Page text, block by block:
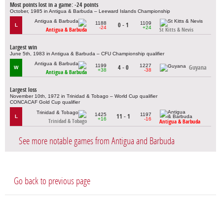
Most points lost in a game: -24 points
October, 1985 in Antigua & Barbuda – Leeward Islands Championship
L
Antigua & Barbuda
1188
-24
0 - 1
1109
+24
St Kitts & Nevis
Largest win
June 5th, 1983 in Antigua & Barbuda – CFU Championship qualifier
W
Antigua & Barbuda
1199
+38
4 - 0
1227
-38
Guyana
Largest loss
November 10th, 1972 in Trinidad & Tobago – World Cup qualifier
CONCACAF Gold Cup qualifier
L
Trinidad & Tobago
1425
+16
11 - 1
1197
-16
Antigua & Barbuda
See more notable games from Antigua and Barbuda
Go back to previous page